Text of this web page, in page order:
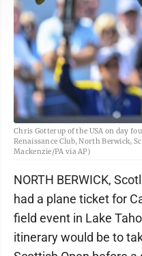
Chris Gotterup of the USA on day
Renaissance Club, North Berwick,
Mackenzie/PA via AP)
NORTH BERWICK,
had a plane ticket for
field event in Lake
itinerary would be to